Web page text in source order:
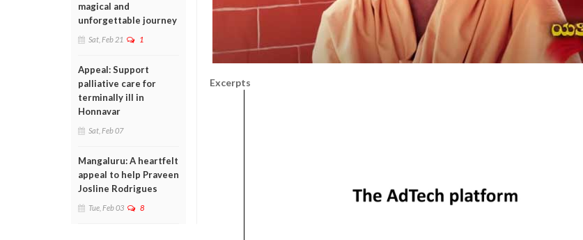
magical and
unforgettable journey
Sat, Feb 21 1
Appeal: Support
palliative care for
terminally ill in
Honnavar
Sat, Feb 07
Mangaluru: A heartfelt
appeal to help Praveen
Josline Rodrigues
Tue, Feb 03 8
Excerpts